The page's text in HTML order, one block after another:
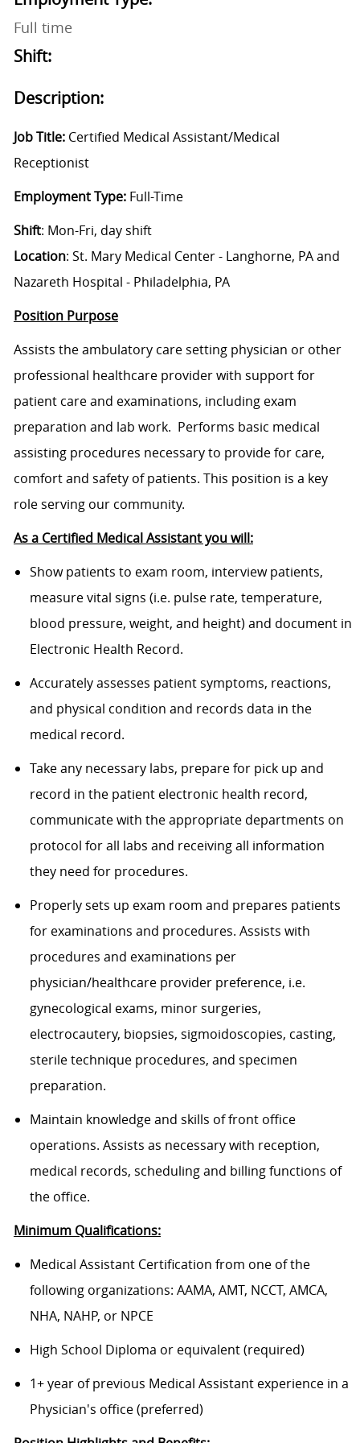
Full time
Shift:
Description:
Job Title: Certified Medical Assistant/Medical
Receptionist
Employment Type: Full-Time
Shift: Mon-Fri, day shift
Location: St. Mary Medical Center - Langhorne, PA and
Nazareth Hospital - Philadelphia, PA
Position Purpose
Assists the ambulatory care setting physician or other
professional healthcare provider with support for
patient care and examinations, including exam
preparation and lab work. Performs basic medical
assisting procedures necessary to provide for care,
comfort and safety of patients. This position is a key
role serving our community.
As a Certified Medical Assistant you will:
Show patients to exam room, interview patients,
measure vital signs (i.e. pulse rate, temperature,
blood pressure, weight, and height) and document in
Electronic Health Record.
Accurately assesses patient symptoms, reactions,
and physical condition and records data in the
medical record.
Take any necessary labs, prepare for pick up and
record in the patient electronic health record,
communicate with the appropriate departments on
protocol for all labs and receiving all information
they need for procedures.
Properly sets up exam room and prepares patients
for examinations and procedures. Assists with
procedures and examinations per
physician/healthcare provider preference, i.e.
gynecological exams, minor surgeries,
electrocautery, biopsies, sigmoidoscopies, casting,
sterile technique procedures, and specimen
preparation.
Maintain knowledge and skills of front office
operations. Assists as necessary with reception,
medical records, scheduling and billing functions of
the office.
Minimum Qualifications:
Medical Assistant Certification from one of the
following organizations: AAMA, AMT, NCCT, AMCA,
NHA, NAHP, or NPCE
High School Diploma or equivalent (required)
1+ year of previous Medical Assistant experience in a
Physician's office (preferred)